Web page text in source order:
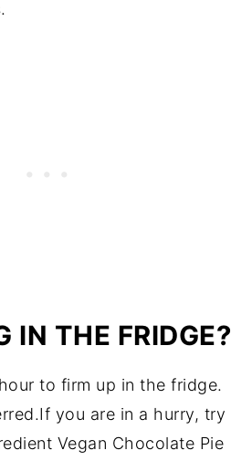
IN THE FRIDGE?
to firm up in the fridge.
you are in a hurry, try
Vegan Chocolate Pie